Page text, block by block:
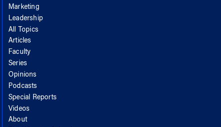
Marketing
Leadership
All Topics
Articles
Faculty
Series
Opinions
Podcasts
Special Reports
Videos
About